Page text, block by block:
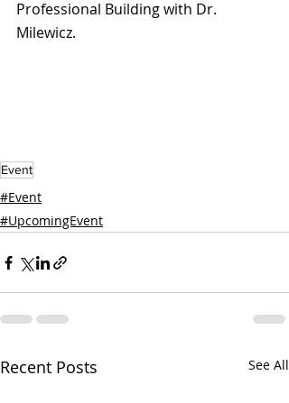
Professional Building with Dr.
Milewicz.
Event
#Event
#UpcomingEvent
Recent Posts See All